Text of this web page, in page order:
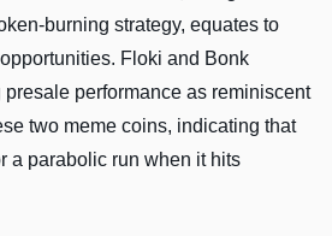
burning strategy, equates to
Floki and Bonk
presale performance as reminiscent
two meme coins, indicating that
a parabolic run when it hits